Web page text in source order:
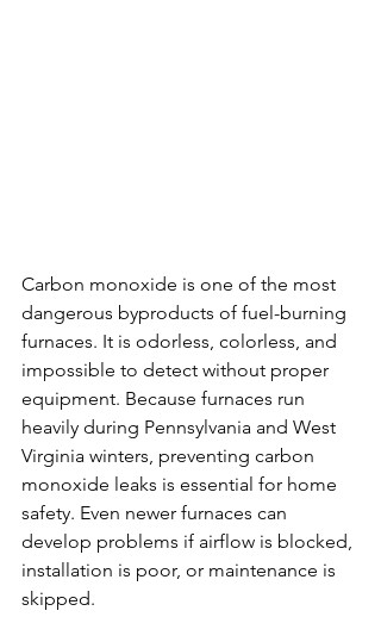
Carbon monoxide is one of the most
dangerous byproducts of fuel-burning
furnaces. It is odorless, colorless, and
impossible to detect without proper
equipment. Because furnaces run
heavily during Pennsylvania and West
Virginia winters, preventing carbon
monoxide leaks is essential for home
safety. Even newer furnaces can
develop problems if airflow is blocked,
installation is poor, or maintenance is
skipped.